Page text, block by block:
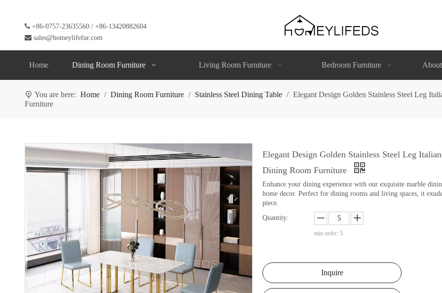
 +86-0757-23635560 / +86-13420882604
 sales@homeylifefur.com
Home Dining Room Furniture Living Room Furniture Bedroom Furniture
You are here: Home / Dining Room Furniture / Stainless Steel Dining Table / Elegant Design Golden Stainless Steel Leg
Furniture
Elegant Design Golden Stainless Steel Leg
Dining Room Furniture
Enhance your dining experience with our exquisite marble
home decor. Perfect for dining rooms and living spaces, it
piece.
Quantity:
min order: 5
Inquire